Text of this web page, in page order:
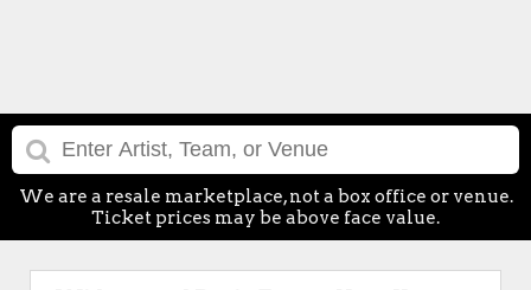
We are a resale marketplace, not a box office or venue.
Ticket prices may be above face value.